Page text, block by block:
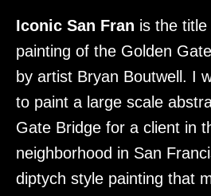
Iconic San Fran is the
painting of the Golden
by artist Bryan Boutwell. I
to paint a large scale
Gate Bridge for a client in
neighborhood in San
diptych style painting that